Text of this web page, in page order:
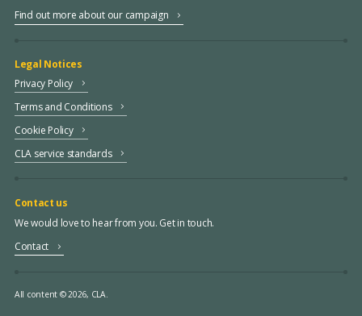
Find out more about our campaign
Legal Notices
Privacy Policy
Terms and Conditions
Cookie Policy
CLA service standards
Contact us
We would love to hear from you. Get in touch.
Contact
All content © 2026, CLA.